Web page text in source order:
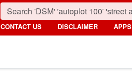
CONTACT US DISCLAIMER APPS